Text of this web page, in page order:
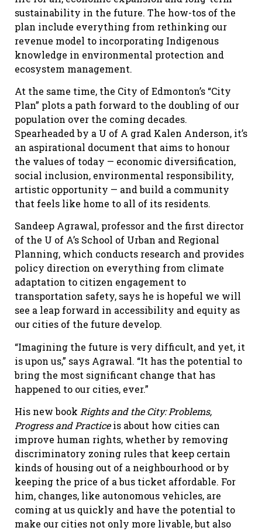
sustainability in the future. The how-tos of the
plan include everything from rethinking our
revenue model to incorporating Indigenous
knowledge in environmental protection and
ecosystem management.
At the same time, the City of Edmonton’s “City
Plan” plots a path forward to the doubling of our
population over the coming decades.
Spearheaded by a U of A grad Kalen Anderson, it’s
an aspirational document that aims to honour
the values of today — economic diversification,
social inclusion, environmental responsibility,
artistic opportunity — and build a community
that feels like home to all of its residents.
Sandeep Agrawal, professor and the first director
of the U of A’s School of Urban and Regional
Planning, which conducts research and provides
policy direction on everything from climate
adaptation to citizen engagement to
transportation safety, says he is hopeful we will
see a leap forward in accessibility and equity as
our cities of the future develop.
“Imagining the future is very difficult, and yet, it
is upon us,” says Agrawal. “It has the potential to
bring the most significant change that has
happened to our cities, ever.”
His new book Rights and the City: Problems,
Progress and Practiceis about how cities can
improve human rights, whether by removing
discriminatory zoning rules that keep certain
kinds of housing out of a neighbourhood or by
keeping the price of a bus ticket affordable. For
him, changes, like autonomous vehicles, are
coming at us quickly and have the potential to
make our cities not only more livable, but also